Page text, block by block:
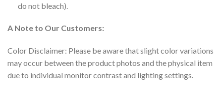
do not bleach).
A Note to Our Customers:
Color Disclaimer: Please be aware that slight color variations
may occur between the product photos and the physical item
due to individual monitor contrast and lighting settings.